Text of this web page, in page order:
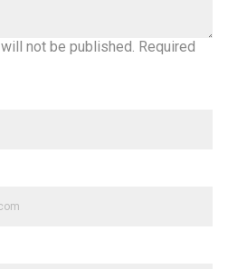
not be published. Required